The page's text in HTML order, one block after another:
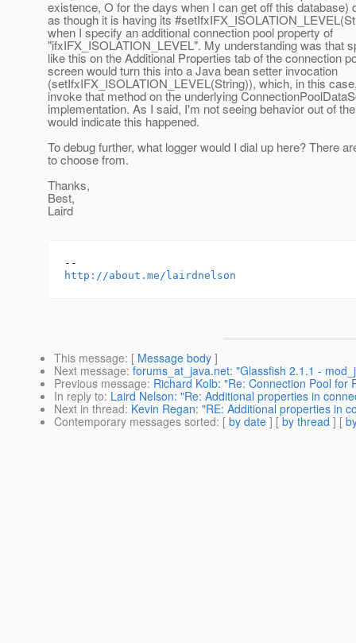
existence, O for the days when I can get off this database)
as though it is having its
when I specify an additional connection pool property of
"ifxIFX_ISOLATION_LEVEL". My understanding was that
like this on the Additional Properties tab of the connection
screen would turn this into a Java bean setter invocation
(setIfxIFX_ISOLATION_LEVEL(String)), which, in this
invoke that method on the underlying
implementation. As I said, I'm not seeing behavior out of
would indicate this happened.
To debug further, what logger would I dial up here? There
to choose from.
Thanks,
Best,
Laird
http://about.me/lairdnelson
This message: [ Message body ]
Next message: forums_at_java.net: "Glassfish 2.1.1 -
Previous message: Richard Kolb: "Re: Connection Pool for
In reply to: Laird Nelson: "Re: Additional properties in
Next in thread: Kevin Regan: "RE: Additional properties in
Contemporary messages sorted: [ by date ] [ by thread ] [